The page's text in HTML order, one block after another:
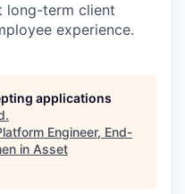
long-term client
experience.
applications
.
Engineer, End-
in Asset